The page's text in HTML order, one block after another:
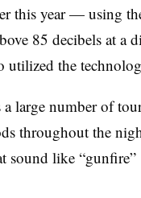
this year — using
85 decibels at a
utilized the
large number of
throughout the
sound like